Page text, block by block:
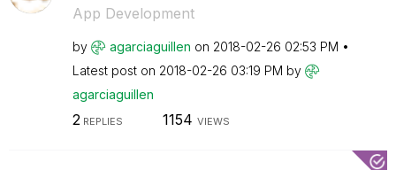
App Development
by agarciaguillen on ‎2018-02-26 02:53 PM
Latest post on ‎2018-02-26 03:19 PM by
agarciaguillen
2REPLIES 1154 VIEWS